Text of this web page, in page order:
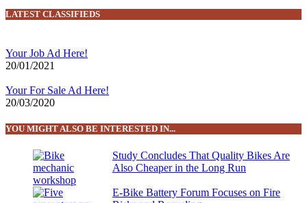
LATEST CLASSIFIEDS
Your Job Ad Here!
20/01/2021
Your For Sale Ad Here!
20/03/2020
YOU MIGHT ALSO BE INTERESTED IN...
Study Concludes That Quality Bikes Are
Also Cheaper in the Long Run
E-Bike Battery Forum Focuses on Fire